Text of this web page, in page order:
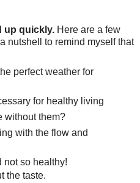
up quickly. Here are a few
nutshell to remind myself that
perfect weather for
for healthy living
without them?
with the flow and
not so healthy!
the taste.